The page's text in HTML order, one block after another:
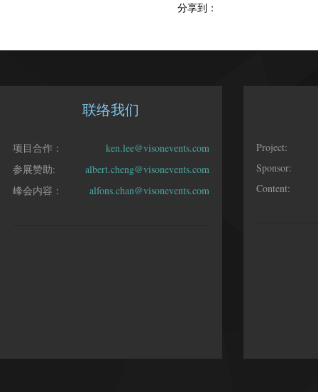
分享到：
联络我们
项目合作：
ken.lee@visonevents.com
参展赞助:
albert.cheng@visonevents.com
峰会内容：
alfons.chan@visonevents.com
Project:
Sponsor:
Content: